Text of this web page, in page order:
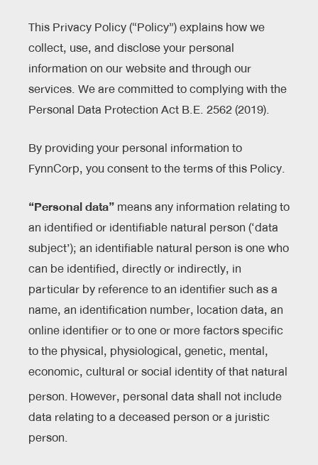
This Privacy Policy (“Policy”) explains how we
collect, use, and disclose your personal
information on our website and through our
services. We are committed to complying with the
Personal Data Protection Act B.E. 2562 (2019).
By providing your personal information to
FynnCorp, you consent to the terms of this Policy.
“Personal data”means any information relating to
an identified or identifiable natural person (‘data
subject’); an identifiable natural person is one who
can be identified, directly or indirectly, in
particular by reference to an identifier such as a
name, an identification number, location data, an
online identifier or to one or more factors specific
to the physical, physiological, genetic, mental,
economic, cultural or social identity of that natural
person.However, personal data shall not include
data relating to a deceased person or a juristic
person.